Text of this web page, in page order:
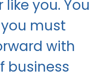
you. You
must
with
business